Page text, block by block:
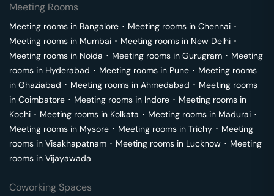
Meeting Rooms
Meeting rooms in Bangalore ･ Meeting rooms in Chennai ･
Meeting rooms in Mumbai ･ Meeting rooms in New Delhi ･
Meeting rooms in Noida ･ Meeting rooms in Gurugram ･ Meeting
rooms in Hyderabad ･ Meeting rooms in Pune ･ Meeting rooms
in Ghaziabad ･ Meeting rooms in Ahmedabad ･ Meeting rooms
in Coimbatore ･ Meeting rooms in Indore ･ Meeting rooms in
Kochi ･ Meeting rooms in Kolkata ･ Meeting rooms in Madurai ･
Meeting rooms in Mysore ･ Meeting rooms in Trichy ･ Meeting
rooms in Visakhapatnam ･ Meeting rooms in Lucknow ･ Meeting
rooms in Vijayawada
Coworking Spaces